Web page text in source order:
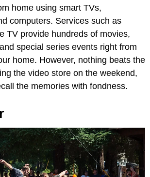
home using smart TVs,
computers. Services such as
TV provide hundreds of movies,
special series events right from
home. However, nothing beats the
the video store on the weekend,
the memories with fondness.